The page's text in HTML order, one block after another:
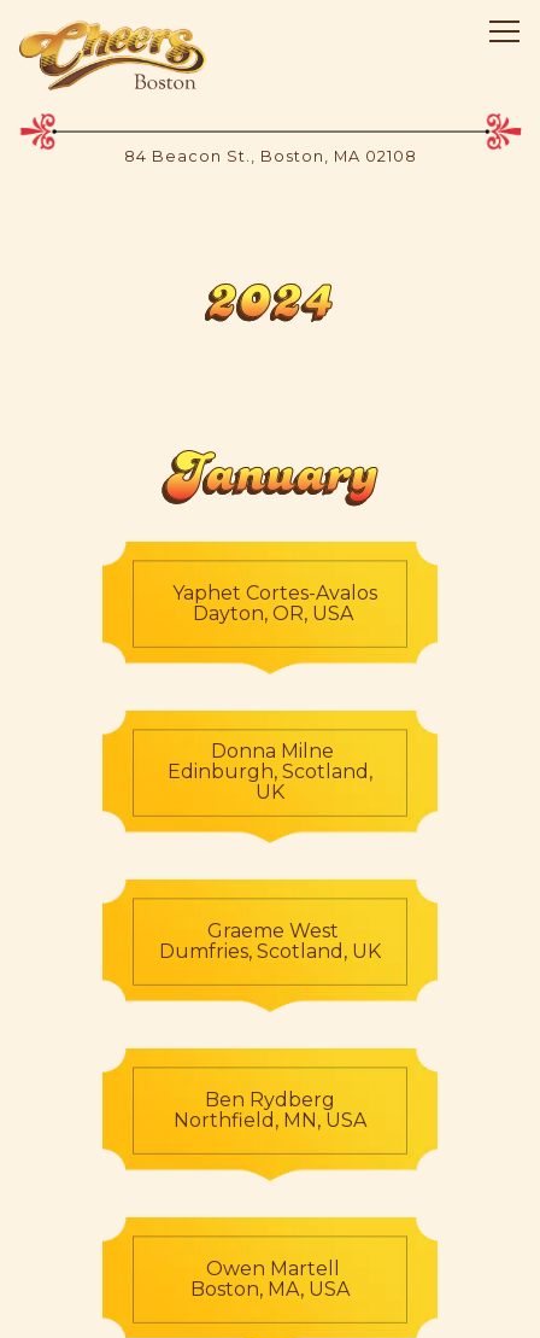
84 Beacon St., Boston, MA 02108
2024
January
Yaphet Cortes-Avalos
Dayton, OR, USA
Donna Milne
Edinburgh, Scotland,
UK
Graeme West
Dumfries, Scotland, UK
Ben Rydberg
Northfield, MN, USA
Owen Martell
Boston, MA, USA